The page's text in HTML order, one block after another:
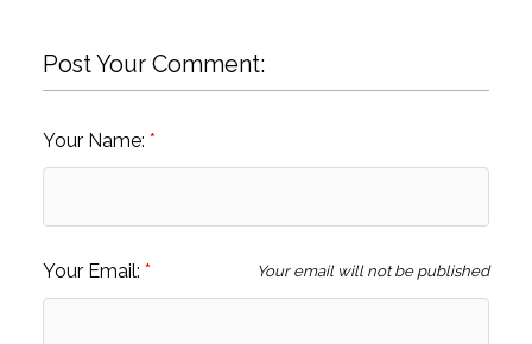
Post Your Comment:
Your Name:
Your Email: Your email will not be published